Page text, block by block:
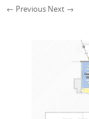
← Previous Next →